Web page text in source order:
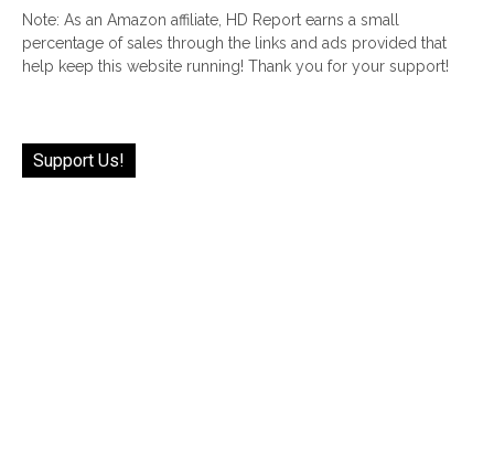
Note: As an Amazon affiliate, HD Report earns a small
percentage of sales through the links and ads provided that
help keep this website running! Thank you for your support!
Support Us!